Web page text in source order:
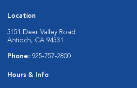
Location
5151 Deer Valley Road
Antioch, CA 94531
Phone: 925-757-2800
Hours & Info